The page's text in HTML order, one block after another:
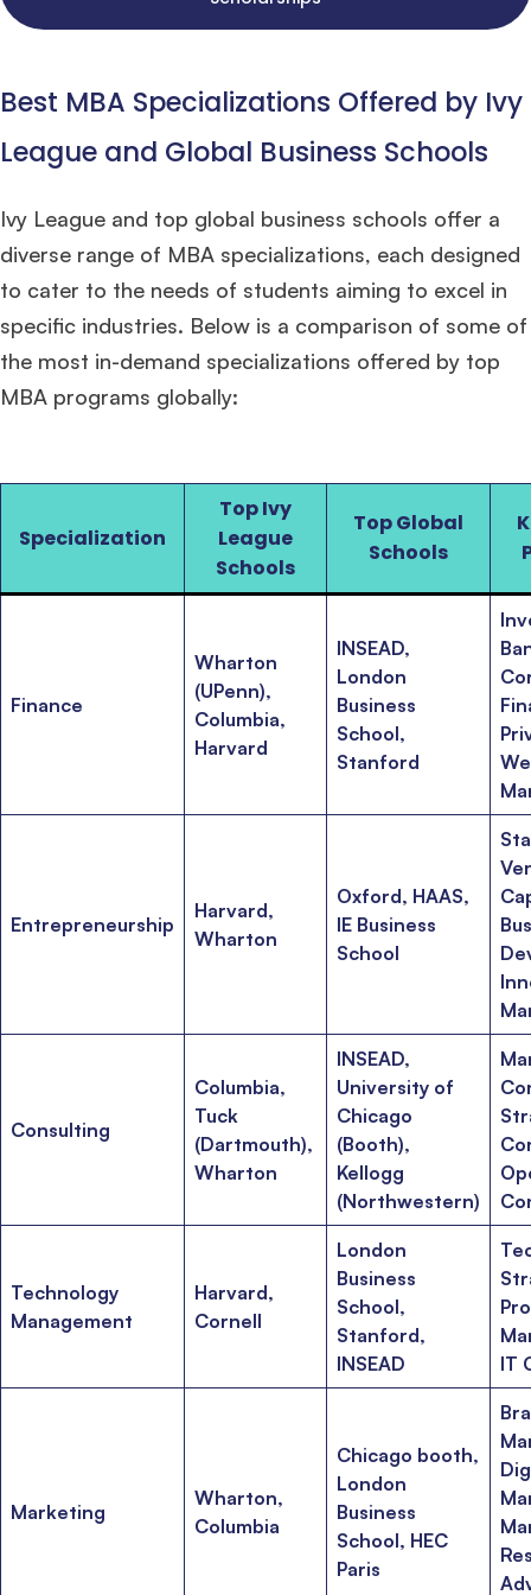
Best MBA Specializations Offered by Ivy
League and Global Business Schools
Ivy League and top global business schools offer a
diverse range of MBA specializations, each designed
to cater to the needs of students aiming to excel in
specific industries. Below is a comparison of some of
the most in-demand specializations offered by top
MBA programs globally:
Specialization
Top Ivy
League
Schools
Top Global
Schools
Finance
Wharton
(UPenn),
Columbia,
Harvard
INSEAD,
London
Business
School,
Stanford
Entrepreneurship
Harvard,
Wharton
Oxford, HAAS,
IE Business
School
Consulting
Columbia,
Tuck
(Dartmouth),
Wharton
INSEAD,
University of
Chicago
(Booth),
Kellogg
(Northwestern)
Technology
Management
Harvard,
Cornell
London
Business
School,
Stanford,
INSEAD
IT
Marketing
Wharton,
Columbia
Chicago booth,
London
Business
School, HEC
Paris